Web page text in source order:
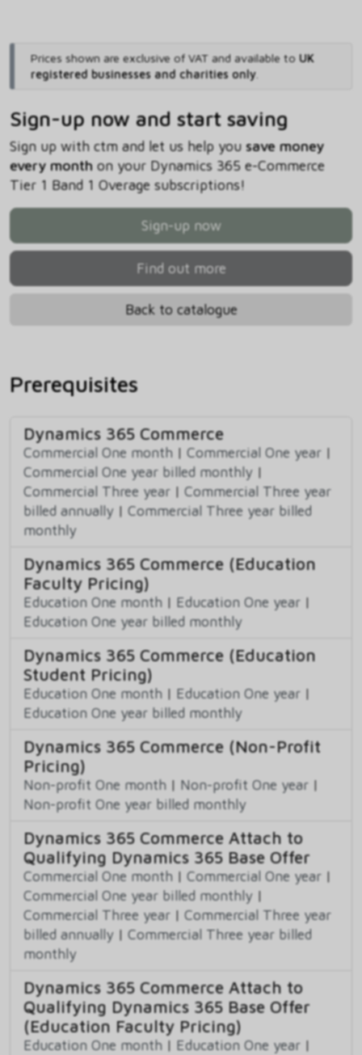
Prices shown are exclusive of VAT and available to UK
registered businesses and charities only.
Sign-up now and start saving
Sign up with ctm and let us help you save money
every monthon your Dynamics 365 e-Commerce
Tier 1 Band 1 Overage subscriptions!
Sign-up now
Find out more
Back to catalogue
Prerequisites
Dynamics 365 Commerce
Commercial One month | Commercial One year |
Commercial One year billed monthly |
Commercial Three year | Commercial Three year
billed annually | Commercial Three year billed
monthly
Dynamics 365 Commerce (Education
Faculty Pricing)
Education One month | Education One year |
Education One year billed monthly
Dynamics 365 Commerce (Education
Student Pricing)
Education One month | Education One year |
Education One year billed monthly
Dynamics 365 Commerce (Non-Profit
Pricing)
Non-profit One month | Non-profit One year |
Non-profit One year billed monthly
Dynamics 365 Commerce Attach to
Qualifying Dynamics 365 Base Offer
Commercial One month | Commercial One year |
Commercial One year billed monthly |
Commercial Three year | Commercial Three year
billed annually | Commercial Three year billed
monthly
Dynamics 365 Commerce Attach to
Qualifying Dynamics 365 Base Offer
(Education Faculty Pricing)
Education One month | Education One year |